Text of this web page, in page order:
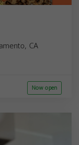
CA
Now open